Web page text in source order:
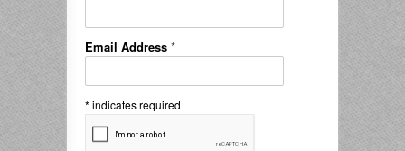
Email Address *
* indicates required